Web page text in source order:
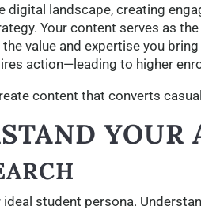
digital landscape, creating
Your content serves as
value and expertise you
action—leading to higher
content that converts
YOUR
student persona.